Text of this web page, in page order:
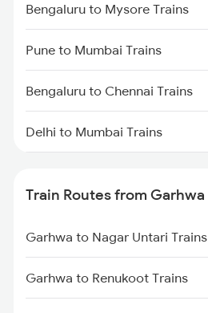
Bengaluru to Mysore Trains
Pune to Mumbai Trains
Bengaluru to Chennai Trains
Delhi to Mumbai Trains
Mumbai to Delhi Trains
Mumbai to Goa Trains
Train Routes from Garhwa
Garhwa to Nagar Untari Trains
Garhwa to Renukoot Trains